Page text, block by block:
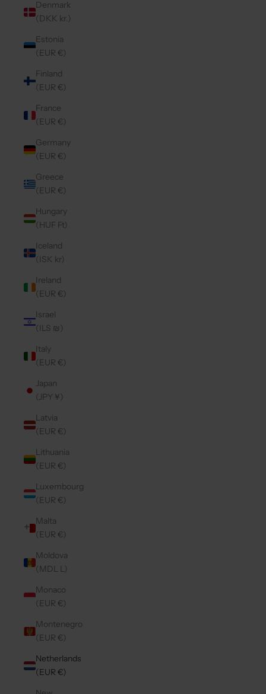
Denmark
(DKK kr.)
Estonia
(EUR €)
Finland
(EUR €)
France
(EUR €)
Germany
(EUR €)
Greece
(EUR €)
Hungary
(HUF Ft)
Iceland
(ISK kr)
Ireland
(EUR €)
Israel
(ILS ₪)
Italy
(EUR €)
Japan
(JPY ¥)
Latvia
(EUR €)
Lithuania
(EUR €)
Luxembourg
(EUR €)
Malta
(EUR €)
Moldova
(MDL L)
Monaco
(EUR €)
Montenegro
(EUR €)
Netherlands
(EUR €)